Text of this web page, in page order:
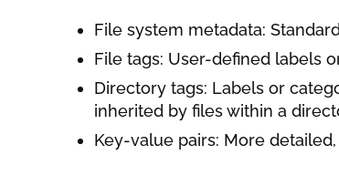
File system metadata:
File tags: User-defined labels
Directory tags: Labels or
inherited by files within a
Key-value pairs: More